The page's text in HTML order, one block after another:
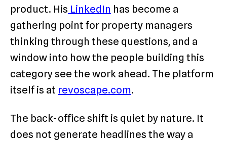
product. His LinkedIn has become a
gathering point for property managers
thinking through these questions, and a
window into how the people building this
category see the work ahead. The platform
itself is at revoscape.com.
The back-office shift is quiet by nature. It
does not generate headlines the way a